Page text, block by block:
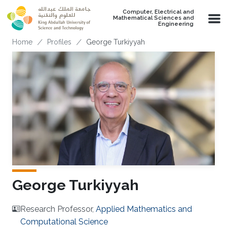
Skip to main content
Computer, Electrical and
Mathematical Sciences and
Engineering
Breadcrumb
Home Profiles George Turkiyyah
George Turkiyyah
Research Professor, Applied Mathematics and
Computational Science